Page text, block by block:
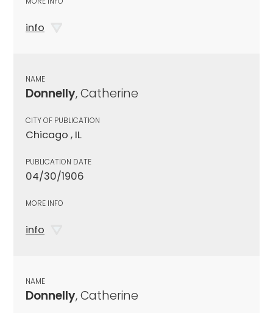
info
NAME
Donnelly, Catherine
CITY OF PUBLICATION
Chicago , IL
PUBLICATION DATE
04/30/1906
MORE INFO
info
NAME
Donnelly, Catherine